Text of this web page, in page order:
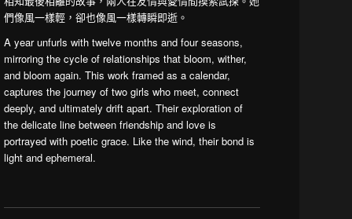
們像風一樣輕，卻也像風一樣轉瞬即逝。
A year unfurls with twelve months and four seasons,
mirroring the cycle of relationships that bloom, wither,
and bloom again. This work framed as a calendar,
captures the journey of two girls who meet, connect
deeply, and ultimately drift apart. Their exploration of
the delicate line between friendship and love is
portrayed with poetic grace. Like the wind, their bond is
light and ephemeral.